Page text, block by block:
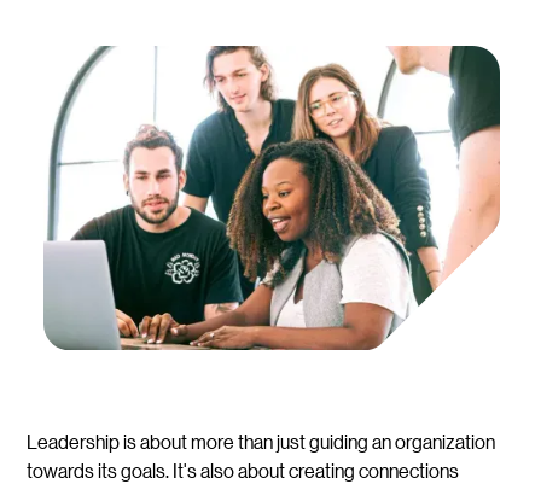
Leadership is about more than just guiding an organization
towards its goals. It's also about creating connections